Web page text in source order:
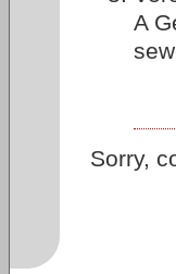
A
Sorry,